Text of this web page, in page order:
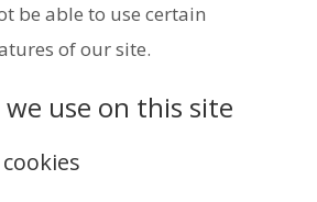
be able to use certain
of our site.
we use on this site